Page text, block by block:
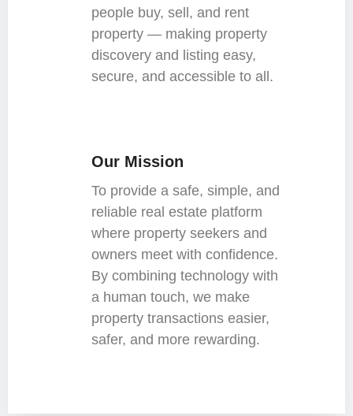
people buy, sell, and rent
property — making property
discovery and listing easy,
secure, and accessible to all.
Our Mission
To provide a safe, simple, and
reliable real estate platform
where property seekers and
owners meet with confidence.
By combining technology with
a human touch, we make
property transactions easier,
safer, and more rewarding.